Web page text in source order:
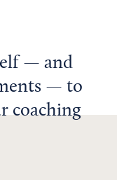
— and
— to
coaching